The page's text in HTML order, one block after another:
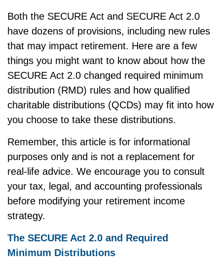
Both the SECURE Act and SECURE Act 2.0
have dozens of provisions, including new rules
that may impact retirement. Here are a few
things you might want to know about how the
SECURE Act 2.0 changed required minimum
distribution (RMD) rules and how qualified
charitable distributions (QCDs) may fit into how
you choose to take these distributions.
Remember, this article is for informational
purposes only and is not a replacement for
real-life advice. We encourage you to consult
your tax, legal, and accounting professionals
before modifying your retirement income
strategy.
The SECURE Act 2.0 and Required
Minimum Distributions